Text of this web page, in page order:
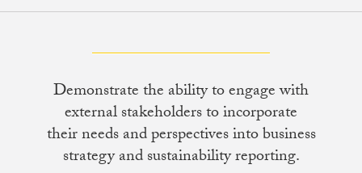
Demonstrate the ability to engage with
external stakeholders to incorporate
their needs and perspectives into business
strategy and sustainability reporting.